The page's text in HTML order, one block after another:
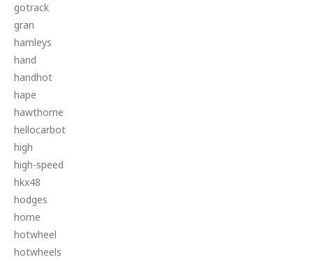
gotrack
gran
hamleys
hand
handhot
hape
hawthorne
hellocarbot
high
high-speed
hkx48
hodges
home
hotwheel
hotwheels